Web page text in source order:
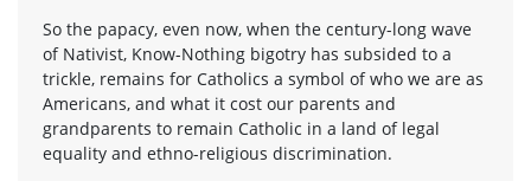
So the papacy, even now, when the century-long wave
of Nativist, Know-Nothing bigotry has subsided to a
trickle, remains for Catholics a symbol of who we are as
Americans, and what it cost our parents and
grandparents to remain Catholic in a land of legal
equality and ethno-religious discrimination.